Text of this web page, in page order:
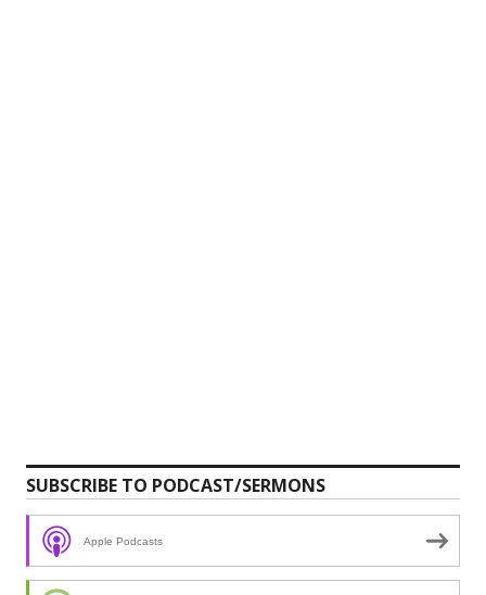
SUBSCRIBE TO PODCAST/SERMONS
Apple Podcasts